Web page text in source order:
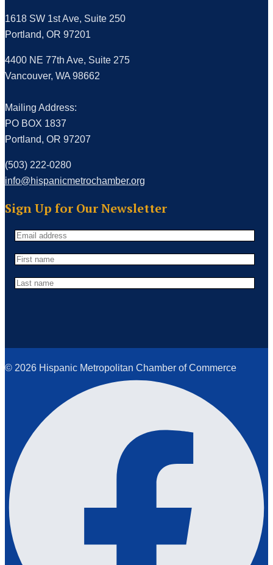
1618 SW 1st Ave, Suite 250
Portland, OR 97201
4400 NE 77th Ave, Suite 275
Vancouver, WA 98662
Mailing Address:
PO BOX 1837
Portland, OR 97207
(503) 222-0280
info@hispanicmetrochamber.org
Sign Up for Our Newsletter
© 2026 Hispanic Metropolitan Chamber of Commerce